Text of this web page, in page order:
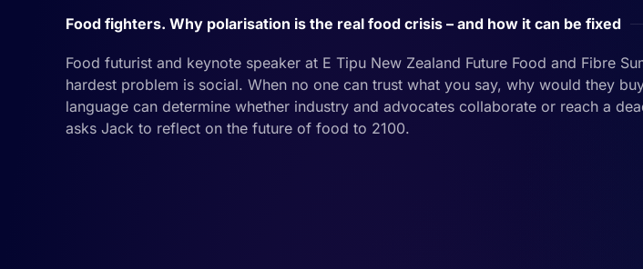
Food fighters. Why polarisation is the real food crisis – and how it can be fixed
Food futurist and keynote speaker at E Tipu New Zealand Future Food and Fibre
hardest problem is social. When no one can trust what you say, why would they
language can determine whether industry and advocates collaborate or reach a
asks Jack to reflect on the future of food to 2100.